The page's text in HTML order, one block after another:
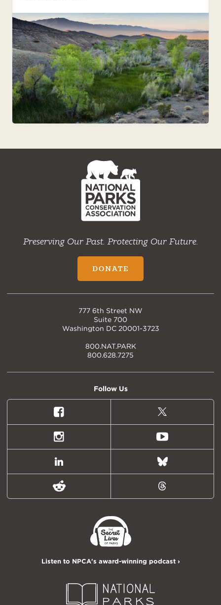
NPCA
Home
Preserving Our Past. Protecting Our Future.
DONATE
777 6th Street NW
Suite 700
Washington DC 20001-3723
800.NAT.PARK
800.628.7275
Follow Us
Facebook
X
(formally
Twitter)
Instagram Youtube
LinkedIn Bluesky
Reddit Threads
Listen to NPCA's award-winning podcast ›